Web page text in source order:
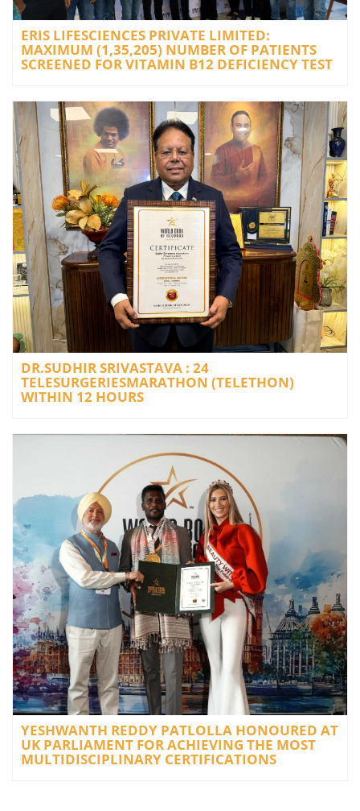
ERIS LIFESCIENCES PRIVATE LIMITED:
MAXIMUM (1,35,205) NUMBER OF PATIENTS
SCREENED FOR VITAMIN B12 DEFICIENCY TEST
DR.SUDHIR SRIVASTAVA : 24
TELESURGERIESMARATHON (TELETHON)
WITHIN 12 HOURS
YESHWANTH REDDY PATLOLLA HONOURED AT
UK PARLIAMENT FOR ACHIEVING THE MOST
MULTIDISCIPLINARY CERTIFICATIONS